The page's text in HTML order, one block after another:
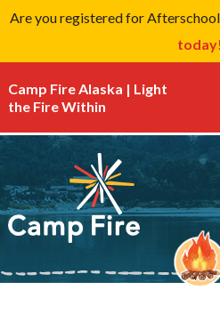
Are you registered for
today!
Camp Fire Alaska | Light
the Fire Within